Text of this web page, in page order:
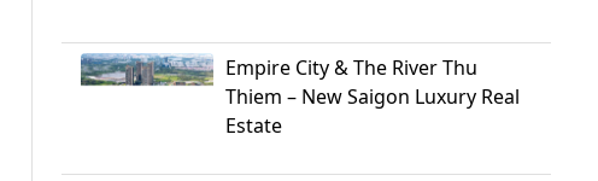
Empire City & The River Thu
Thiem – New Saigon Luxury Real
Estate